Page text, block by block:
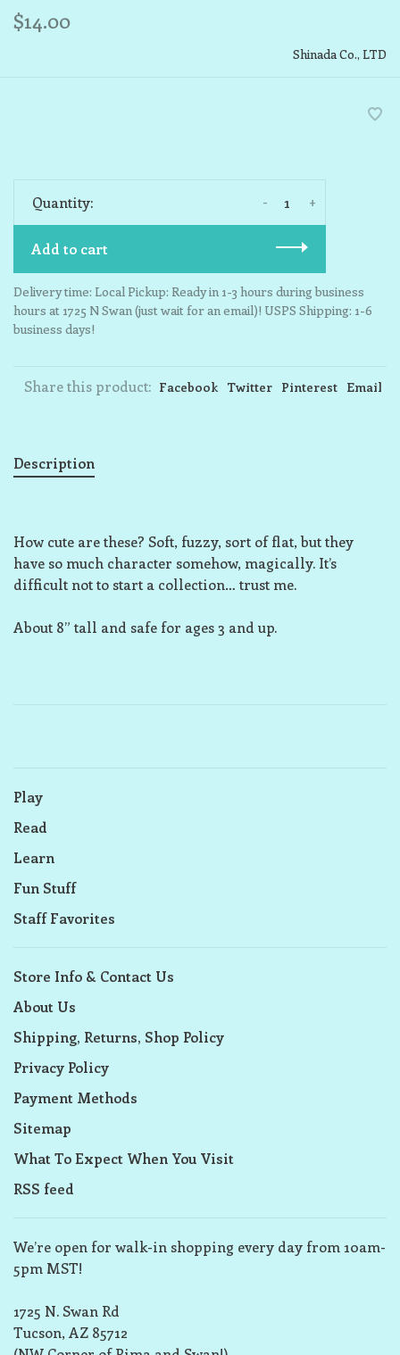
$14.00
Shinada Co., LTD
Quantity: +
-
Add to cart
Delivery time: Local Pickup: Ready in 1-3 hours during business
hours at 1725 N Swan (just wait for an email)! USPS Shipping: 1-6
business days!
Share this product: Facebook Twitter Pinterest Email
Description
How cute are these? Soft, fuzzy, sort of flat, but they
have so much character somehow, magically. It’s
difficult not to start a collection… trust me.
About 8” tall and safe for ages 3 and up.
Play
Read
Learn
Fun Stuff
Staff Favorites
Store Info & Contact Us
About Us
Shipping, Returns, Shop Policy
Privacy Policy
Payment Methods
Sitemap
What To Expect When You Visit
RSS feed
We’re open for walk-in shopping every day from 10am-
5pm MST!
1725 N. Swan Rd
Tucson, AZ 85712